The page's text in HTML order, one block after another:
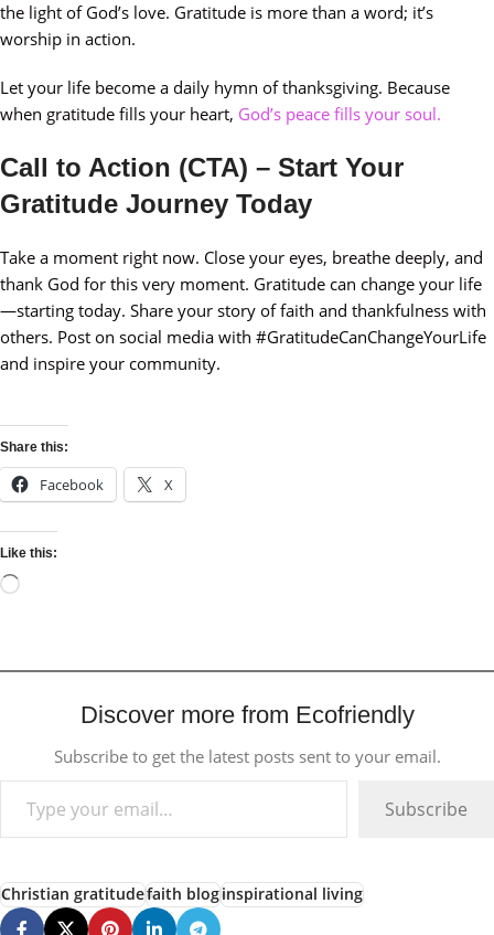
the light of God’s love. Gratitude is more than a word; it’s
worship in action.
Let your life become a daily hymn of thanksgiving. Because
when gratitude fills your heart, God’s peace fills your soul.
Call to Action (CTA) – Start Your
Gratitude Journey Today
Take a moment right now. Close your eyes, breathe deeply, and
thank God for this very moment. Gratitude can change your life
—starting today. Share your story of faith and thankfulness with
others. Post on social media with #GratitudeCanChangeYourLife
and inspire your community.
Share this:
Facebook X
Like this:
Discover more from Ecofriendly
Subscribe to get the latest posts sent to your email.
Subscribe
Christian gratitudefaith bloginspirational living